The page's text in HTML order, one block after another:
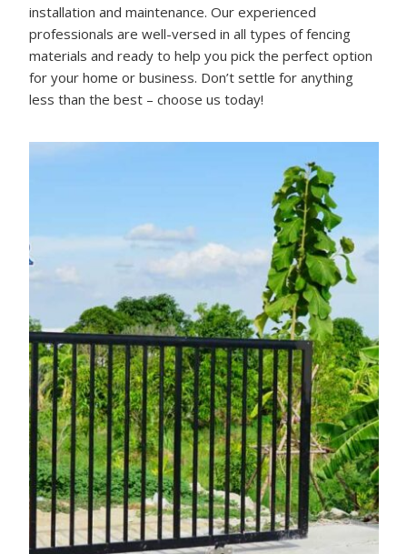
installation and maintenance. Our experienced
professionals are well-versed in all types of fencing
materials and ready to help you pick the perfect option
for your home or business. Don’t settle for anything
less than the best – choose us today!